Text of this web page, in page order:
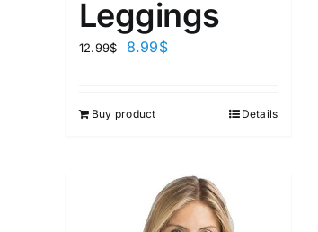
Leggings
12.99$ 8.99$
Buy product Details